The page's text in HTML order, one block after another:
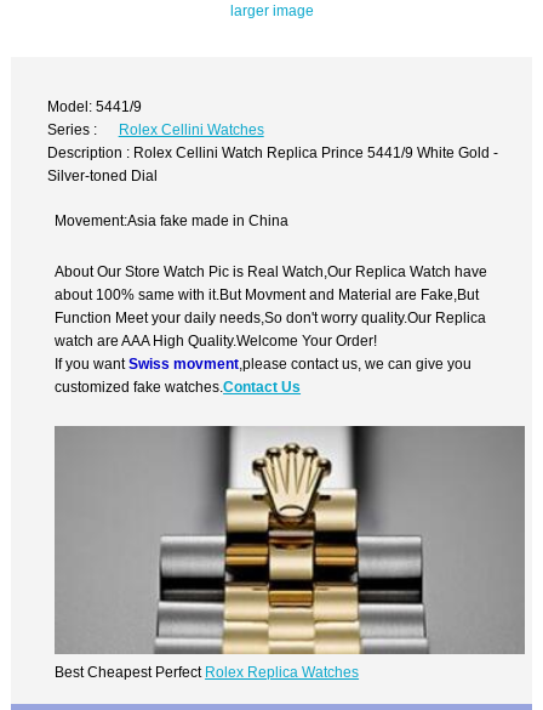
larger image
Model: 5441/9
Series :
Rolex Cellini Watches
Description : Rolex Cellini Watch Replica Prince 5441/9 White Gold -
Silver-toned Dial
Movement:Asia fake made in China
About Our Store Watch Pic is Real Watch,Our Replica Watch have
about 100% same with it.But Movment and Material are Fake,But
Function Meet your daily needs,So don't worry quality.Our Replica
watch are AAA High Quality.Welcome Your Order!
If you wantSwiss movment ,please contact us, we can give you
customized fake watches.Contact Us
Best Cheapest Perfect Rolex Replica Watches